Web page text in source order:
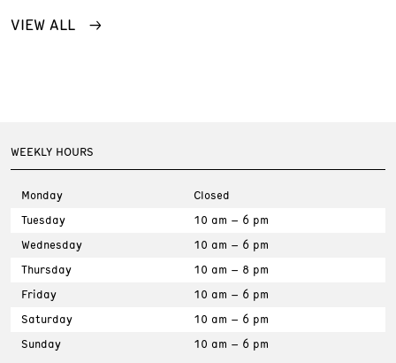
VIEW ALL
WEEKLY HOURS
Monday
Closed
Tuesday
10 am – 6 pm
Wednesday
10 am – 6 pm
Thursday
10 am – 8 pm
Friday
10 am – 6 pm
Saturday
10 am – 6 pm
Sunday
10 am – 6 pm